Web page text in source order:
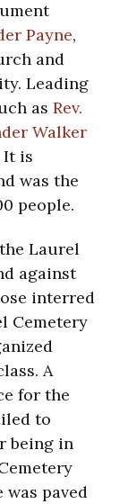
Payne,
and
Leading
as Rev.
Walker
It is
was the
people.
Laurel
against
interred
Cemetery
A
for the
to
being in
was paved